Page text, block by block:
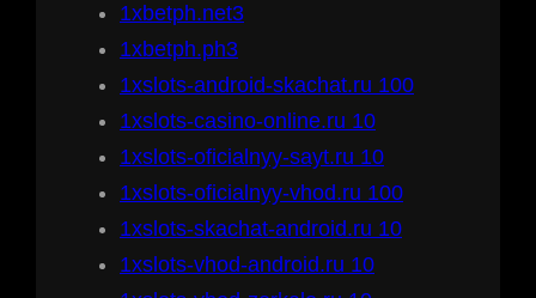
1xbetph.net3
1xbetph.ph3
1xslots-android-skachat.ru 100
1xslots-casino-online.ru 10
1xslots-oficialnyy-sayt.ru 10
1xslots-oficialnyy-vhod.ru 100
1xslots-skachat-android.ru 10
1xslots-vhod-android.ru 10